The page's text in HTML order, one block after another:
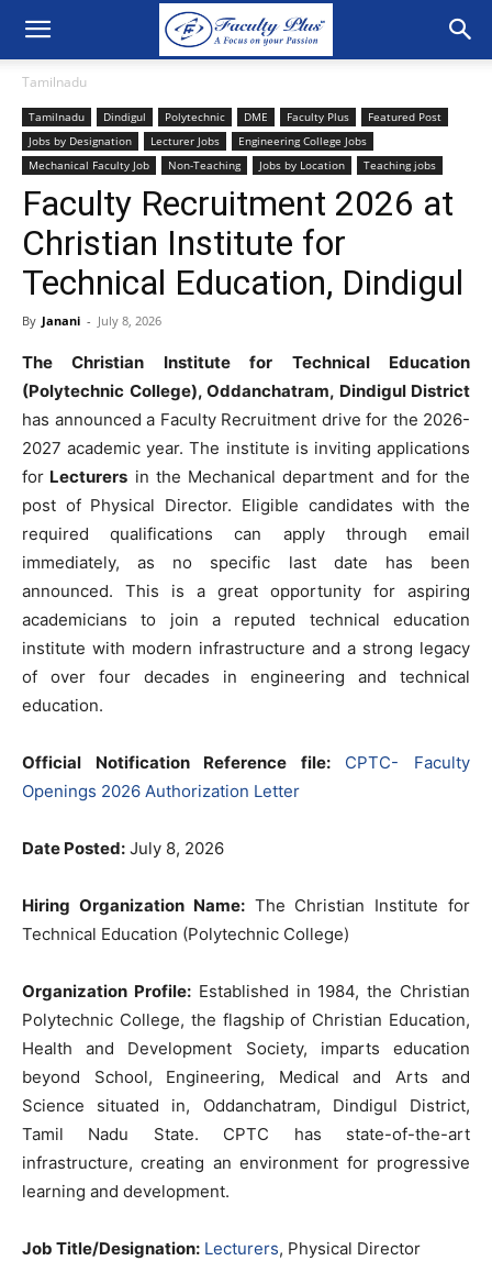
Tamilnadu
Tamilnadu Dindigul Polytechnic DME Faculty Plus
Featured Post
Jobs by Designation
Lecturer Jobs
Engineering College Jobs
Mechanical Faculty Job
Non-Teaching Jobs by Location Teaching jobs
Faculty Recruitment 2026 at
Christian Institute for
Technical Education, Dindigul
By Janani - July 8, 2026
The Christian Institute for Technical Education
(Polytechnic College), Oddanchatram, Dindigul District
has announced a Faculty Recruitment drive for the 2026-
2027 academic year. The institute is inviting applications
for Lecturers in the Mechanical department and for the
post of Physical Director. Eligible candidates with the
required qualifications can apply through email
immediately, as no specific last date has been
announced. This is a great opportunity for aspiring
academicians to join a reputed technical education
institute with modern infrastructure and a strong legacy
of over four decades in engineering and technical
education.
Official Notification Reference file:
CPTC- Faculty
Openings 2026 Authorization Letter
Date Posted: July 8, 2026
Hiring Organization Name:The Christian Institute for
Technical Education (Polytechnic College)
Organization Profile:Established in 1984, the Christian
Polytechnic College, the flagship of Christian Education,
Health and Development Society, imparts education
beyond School, Engineering, Medical and Arts and
Science situated in, Oddanchatram, Dindigul District,
Tamil Nadu State. CPTC has state-of-the-art
infrastructure, creating an environment for progressive
learning and development.
Job Title/Designation: Lecturers, Physical Director